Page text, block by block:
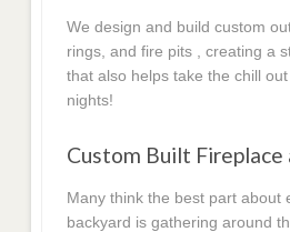
We design and build custom
rings, and fire pits , creating a
that also helps take the chill
nights!
Custom Built Fireplace
Many think the best part about
backyard is gathering around